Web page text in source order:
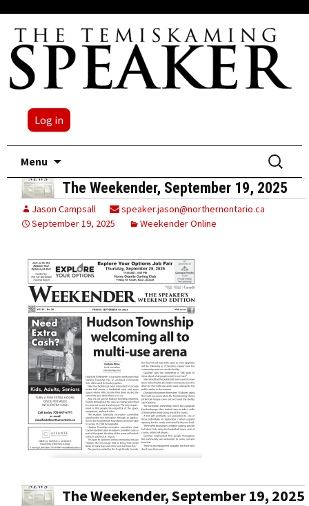
Log in
Menu
content
Search
for:
The Weekender, September 19, 2025
Jason Campsall
speaker.jason@northernontario.ca
September 19, 2025
Weekender Online
The Weekender, September 19, 2025